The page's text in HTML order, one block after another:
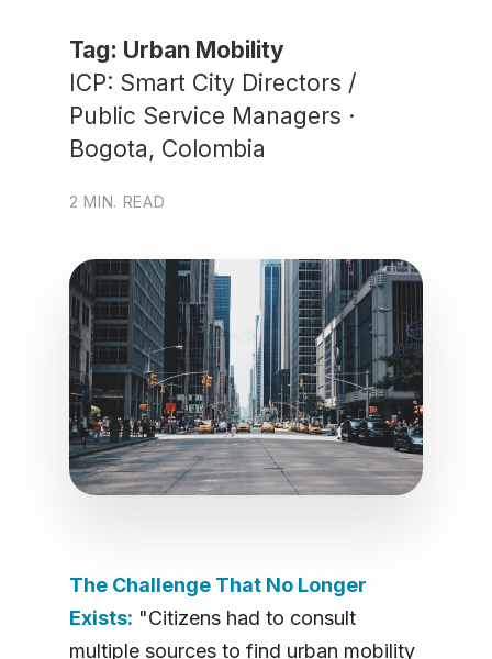
Tag: Urban Mobility
ICP: Smart City Directors /
Public Service Managers ·
Bogota, Colombia
2 MIN. READ
The Challenge That No Longer
Exists: "Citizens had to consult
multiple sources to find urban mobility